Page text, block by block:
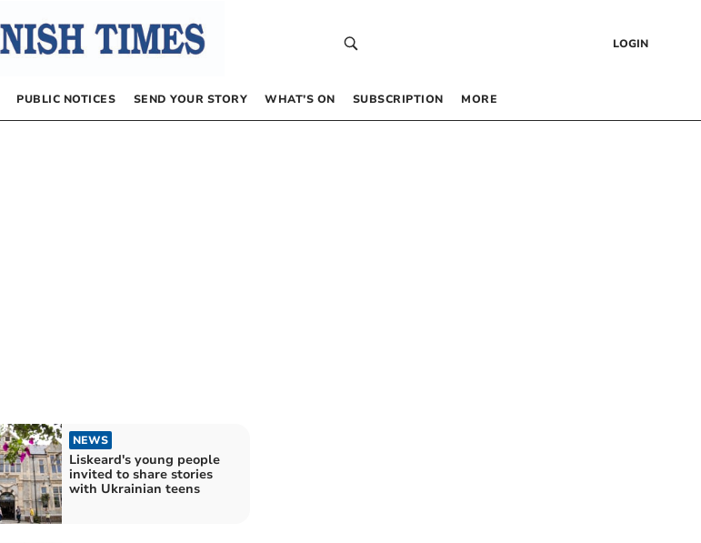
LOGIN
PUBLIC NOTICES SEND YOUR STORY WHAT’S ON SUBSCRIPTION MORE
NEWS
Liskeard's young people
invited to share stories
with Ukrainian teens